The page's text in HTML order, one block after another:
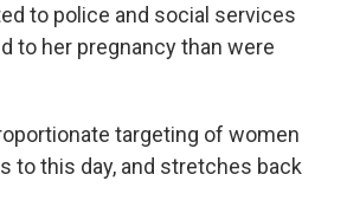
to police and social services
to her pregnancy than were
targeting of women
to this day, and stretches back